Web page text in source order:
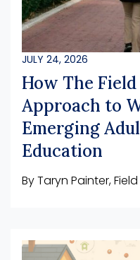
JULY 24, 2026
How The
Approach to
Emerging
Education
By Taryn Painter,